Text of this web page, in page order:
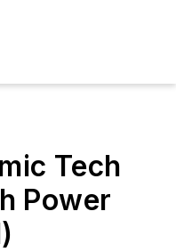
Tech
Power